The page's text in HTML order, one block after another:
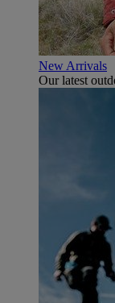
New Arrivals
Our latest